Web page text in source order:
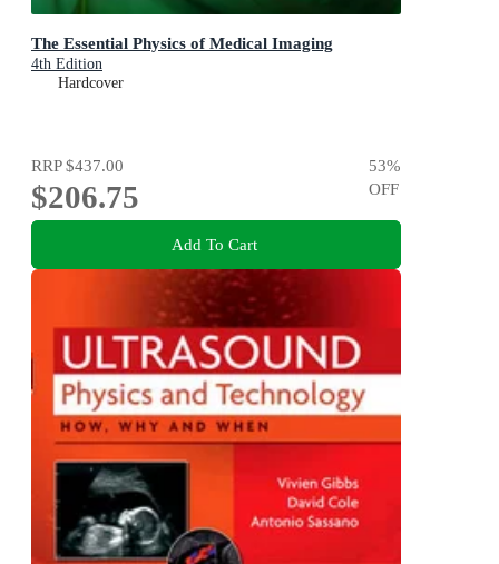
The Essential Physics of Medical Imaging
4th Edition
Hardcover
RRP$437.00
$206.75
53%
OFF
Add To Cart